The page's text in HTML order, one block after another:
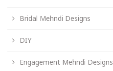
Bridal Mehndi Designs
DIY
Engagement Mehndi Designs